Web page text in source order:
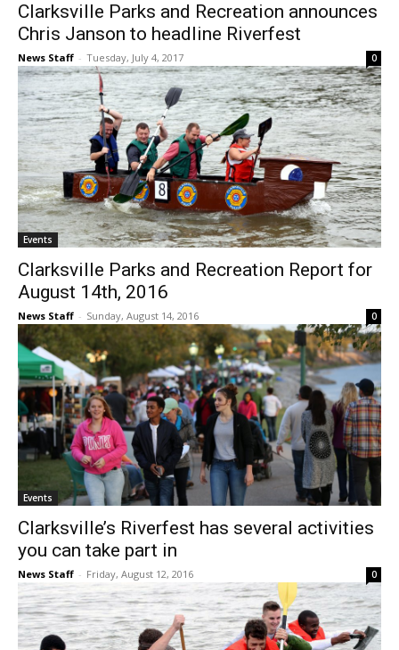
Clarksville Parks and Recreation announces
Chris Janson to headline Riverfest
News Staff - Tuesday, July 4, 2017 0
Events
Clarksville Parks and Recreation Report for
August 14th, 2016
News Staff - Sunday, August 14, 2016 0
Events
Clarksville’s Riverfest has several activities
you can take part in
News Staff - Friday, August 12, 2016 0